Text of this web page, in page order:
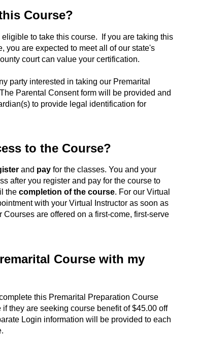
Course?
eligible to take this course. If you are taking this
you are expected to meet all of our state's
court can value your certification.
party interested in taking our Premarital
Parental Consent form will be provided and
to provide legal identification for
to the Course?
and pay for the classes. You and your
after you register and pay for the course to
the completion of the course. For our Virtual
with your Virtual Instructor as soon as
are offered on a first-come, first-serve
Course with my
this Premarital Preparation Course
they are seeking course benefit of $45.00 off
Login information will be provided to each